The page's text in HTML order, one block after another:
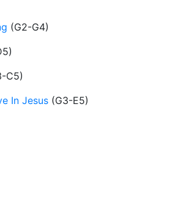
(G2-G4)
)
C5)
In Jesus (G3-E5)